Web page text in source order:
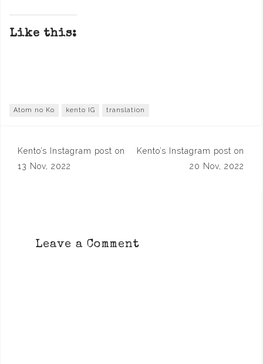
Like this:
Atom no Ko kento IG translation
Post
navigation
Kento’s Instagram post on
13 Nov, 2022
Kento’s Instagram post on
20 Nov, 2022
Leave a Comment